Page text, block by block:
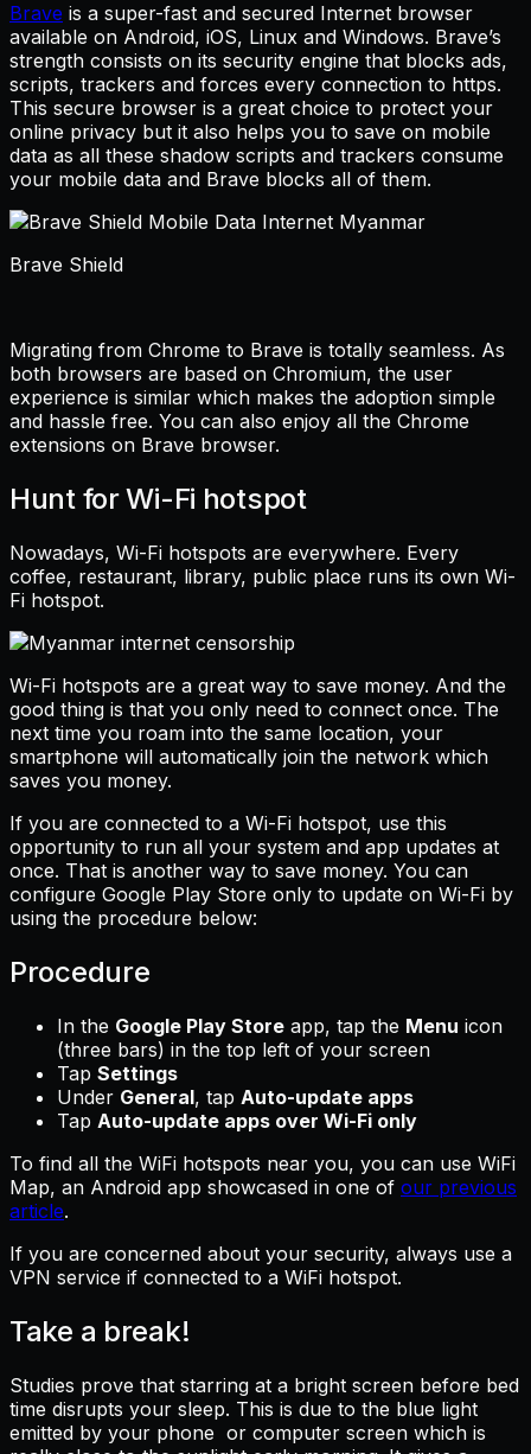
Brave is a super-fast and secured Internet browser
available on Android, iOS, Linux and Windows. Brave’s
strength consists on its security engine that blocks ads,
scripts, trackers and forces every connection to https.
This secure browser is a great choice to protect your
online privacy but it also helps you to save on mobile
data as all these shadow scripts and trackers consume
your mobile data and Brave blocks all of them.
Brave Shield
Migrating from Chrome to Brave is totally seamless. As
both browsers are based on Chromium, the user
experience is similar which makes the adoption simple
and hassle free. You can also enjoy all the Chrome
extensions on Brave browser.
Hunt for Wi-Fi hotspot
Nowadays, Wi-Fi hotspots are everywhere. Every
coffee, restaurant, library, public place runs its own Wi-
Fi hotspot.
Wi-Fi hotspots are a great way to save money. And the
good thing is that you only need to connect once. The
next time you roam into the same location, your
smartphone will automatically join the network which
saves you money.
If you are connected to a Wi-Fi hotspot, use this
opportunity to run all your system and app updates at
once. That is another way to save money. You can
configure Google Play Store only to update on Wi-Fi by
using the procedure below:
Procedure
In the Google Play Store app, tap the Menu icon
(three bars) in the top left of your screen
Tap Settings
Under General, tap Auto-update apps
Tap Auto-update apps over Wi-Fi only
To find all the WiFi hotspots near you, you can use WiFi
Map, an Android app showcased in one of our previous
article.
If you are concerned about your security, always use a
VPN service if connected to a WiFi hotspot.
Take a break!
Studies prove that starring at a bright screen before bed
time disrupts your sleep. This is due to the blue light
emitted by your phone or computer screen which is